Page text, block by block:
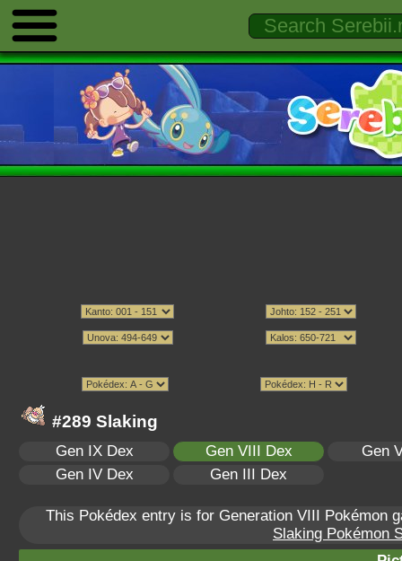
#289 Slaking
Gen IX Dex Gen VIII Dex
Gen
Gen IV Dex
Gen III Dex
This Pokédex entry is for Generation VIII Pokémon
Slaking Pokémon